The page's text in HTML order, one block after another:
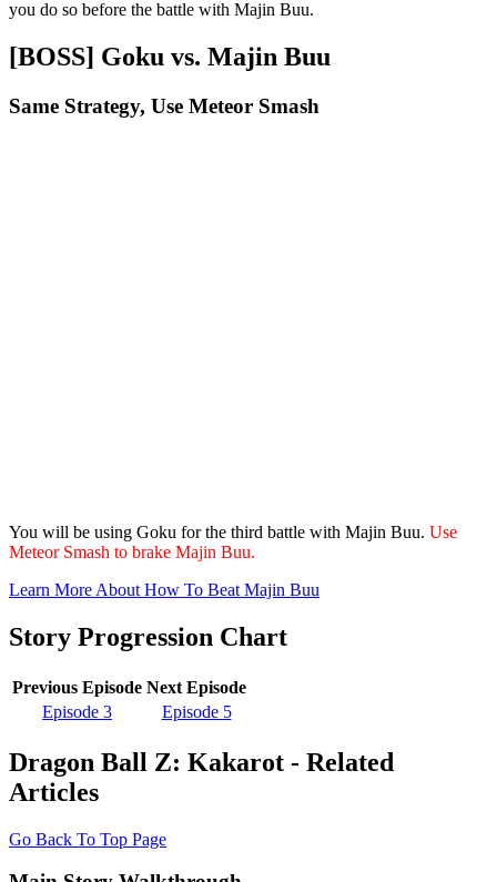
you do so before the battle with Majin Buu.
[BOSS] Goku vs. Majin Buu
Same Strategy, Use Meteor Smash
You will be using Goku for the third battle with Majin Buu. Use
Meteor Smash to brake Majin Buu.
Learn More About How To Beat Majin Buu
Story Progression Chart
Previous Episode Next Episode
Episode 3
Episode 5
Dragon Ball Z: Kakarot - Related
Articles
Go Back To Top Page